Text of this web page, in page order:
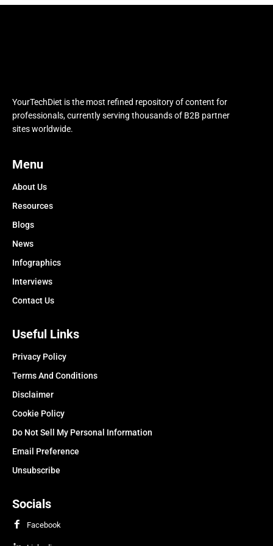
YourTechDiet is the most refined repository of content for
professionals, currently serving thousands of B2B partner
sites worldwide.
Menu
About Us
Resources
Blogs
News
Infographics
Interviews
Contact Us
Useful Links
Privacy Policy
Terms And Conditions
Disclaimer
Cookie Policy
Do Not Sell My Personal Information
Email Preference
Unsubscribe
Socials
Facebook